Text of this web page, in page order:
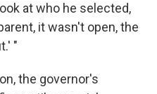
at who he selected,
it wasn't open, the
"
the governor's